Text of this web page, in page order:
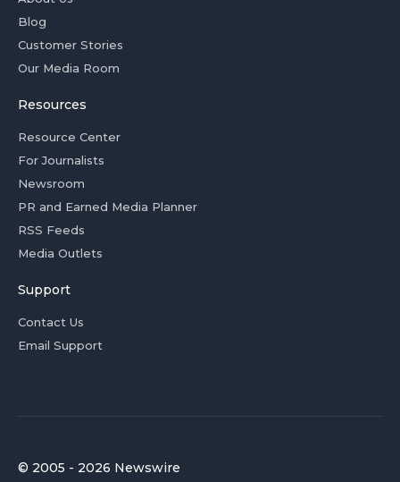
Blog
Customer Stories
Our Media Room
Resources
Resource Center
For Journalists
Newsroom
PR and Earned Media Planner
RSS Feeds
Media Outlets
Support
Contact Us
Email Support
© 2005 - 2026 Newswire